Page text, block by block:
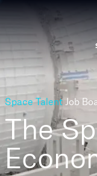
Space Talent Job
The